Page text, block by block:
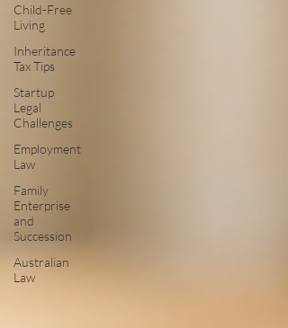
Child-Free
Living
Inheritance
Tax Tips
Startup
Legal
Challenges
Employment
Law
Family
Enterprise
and
Succession
Australian
Law